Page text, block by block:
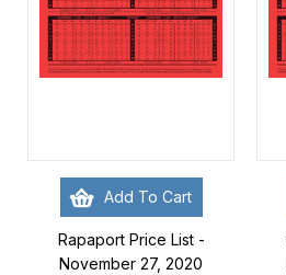
Add To Cart
Rapaport Price List -
November 27, 2020